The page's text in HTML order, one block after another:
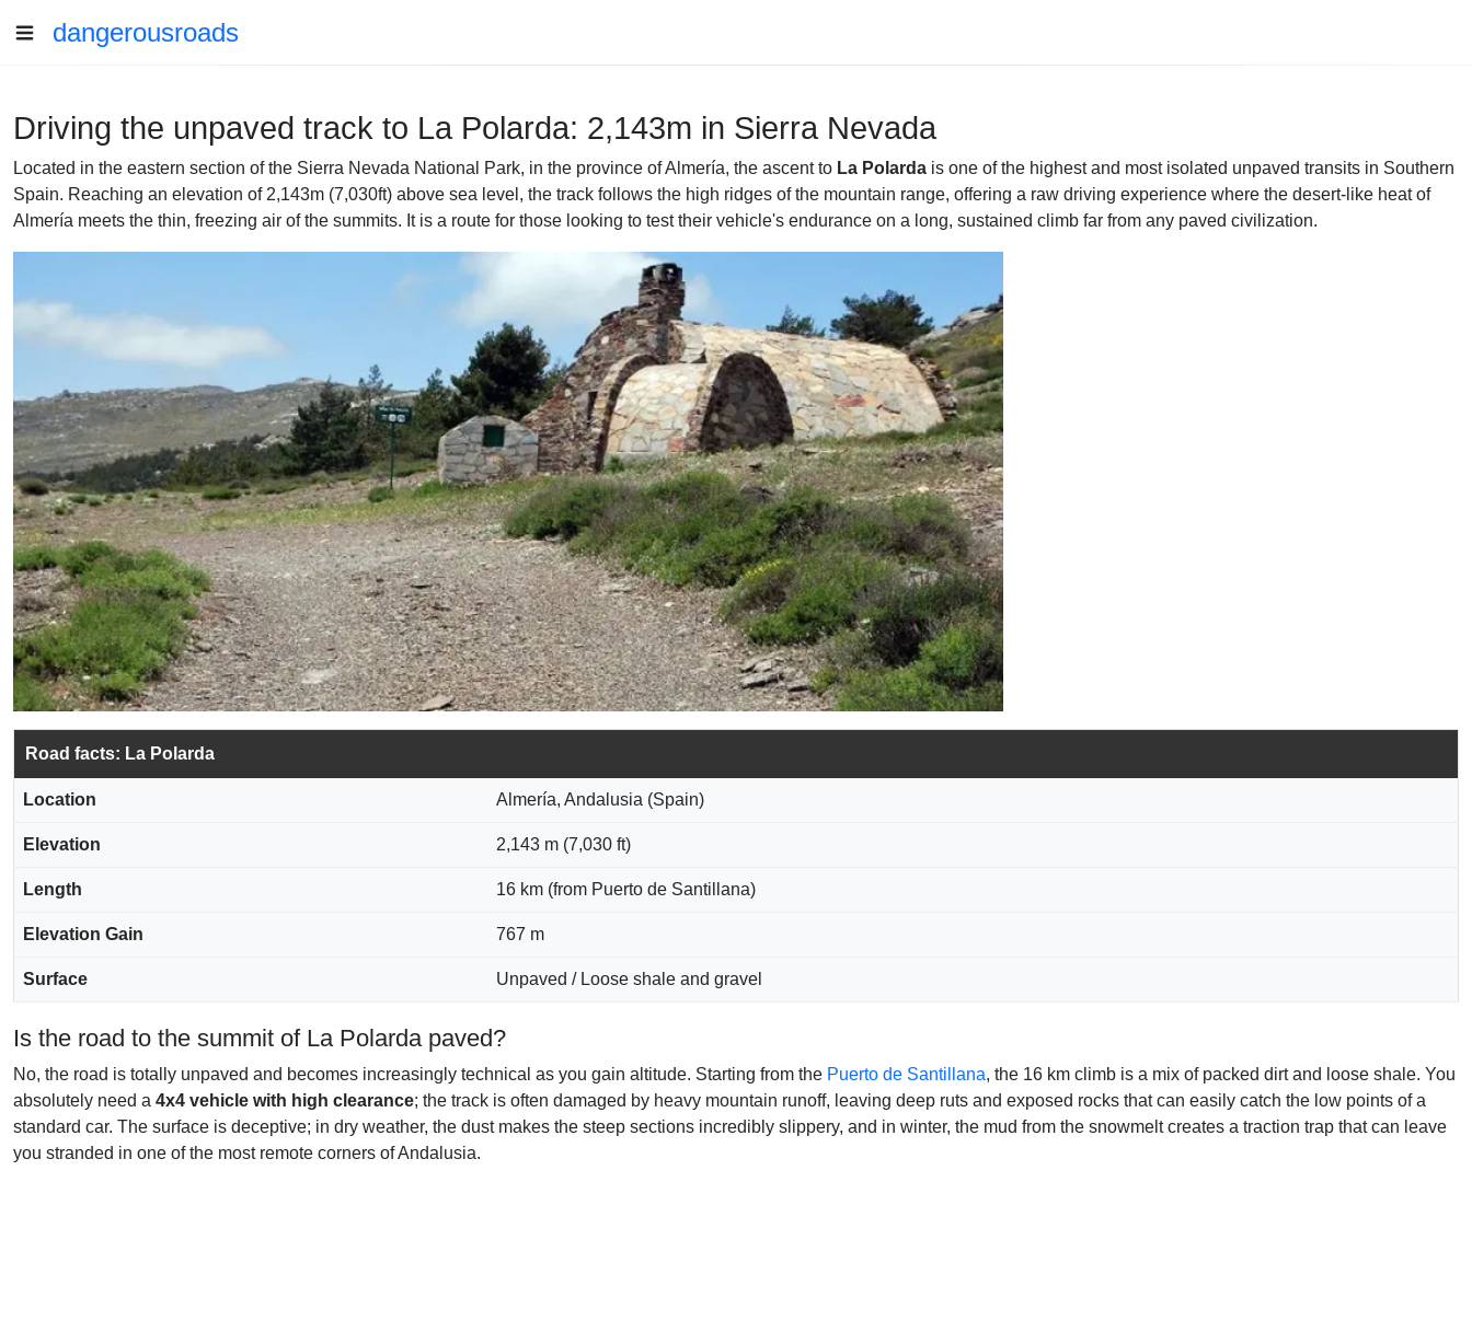
dangerousroads
Driving the unpaved track to La Polarda: 2,143m in Sierra Nevada
Located in the eastern section of the Sierra Nevada National Park, in the province of Almería, the ascent to La Polarda is one of the highest and most isolated unpaved transits in Southern
Spain. Reaching an elevation of 2,143m (7,030ft) above sea level, the track follows the high ridges of the mountain range, offering a raw driving experience where the desert-like heat of
Almería meets the thin, freezing air of the summits. It is a route for those looking to test their vehicle's endurance on a long, sustained climb far from any paved civilization.
Road facts: La Polarda
Location Almería, Andalusia (Spain)
Elevation 2,143 m (7,030 ft)
Length 16 km (from Puerto de Santillana)
Elevation Gain 767 m
Surface Unpaved / Loose shale and gravel
Is the road to the summit of La Polarda paved?
No, the road is totally unpaved and becomes increasingly technical as you gain altitude. Starting from the Puerto de Santillana, the 16 km climb is a mix of packed dirt and loose shale. You
absolutely need a 4x4 vehicle with high clearance; the track is often damaged by heavy mountain runoff, leaving deep ruts and exposed rocks that can easily catch the low points of a
standard car. The surface is deceptive; in dry weather, the dust makes the steep sections incredibly slippery, and in winter, the mud from the snowmelt creates a traction trap that can leave
you stranded in one of the most remote corners of Andalusia.